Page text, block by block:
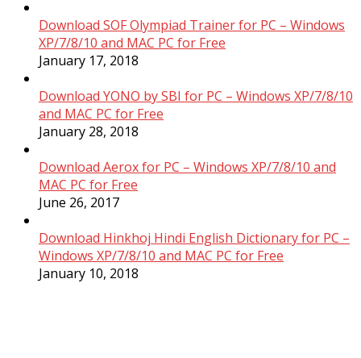
Download SOF Olympiad Trainer for PC – Windows
XP/7/8/10 and MAC PC for Free
January 17, 2018
Download YONO by SBI for PC – Windows XP/7/8/10
and MAC PC for Free
January 28, 2018
Download Aerox for PC – Windows XP/7/8/10 and
MAC PC for Free
June 26, 2017
Download Hinkhoj Hindi English Dictionary for PC –
Windows XP/7/8/10 and MAC PC for Free
January 10, 2018